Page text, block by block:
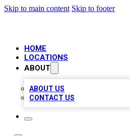
Skip to main content Skip to footer
HOME
LOCATIONS
ABOUT
ABOUT US
CONTACT US